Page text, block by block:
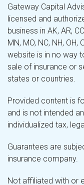
Gateway Capital
licensed and
business in AK, AR,
MN, MO, NC, NH, OH,
website is in no way
sale of insurance or
states or countries.
Provided content is
and is not intended
individualized tax,
Guarantees are
insurance company.
Not affiliated with or